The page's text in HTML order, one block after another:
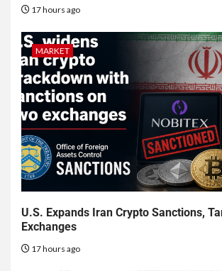
17 hours ago
MARKET
U.S. Expands Iran Crypto Sanctions,
Exchanges
17 hours ago